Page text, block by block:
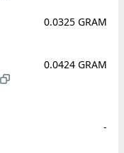
0.0325 GRAM
0.0424 GRAM
-